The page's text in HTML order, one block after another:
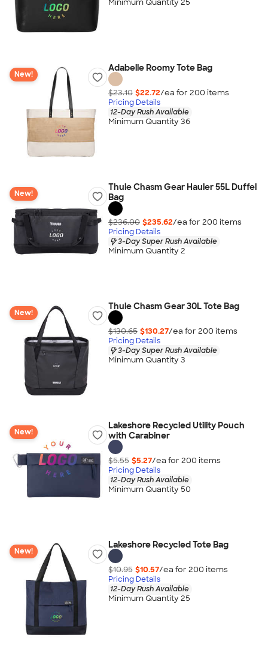
Minimum Quantity 25
New!
Adabelle Roomy Tote Bag
$23.10 $22.72/ea for 200 items
Pricing Details
12-Day Rush Available
Minimum Quantity 36
New!
Thule Chasm Gear Hauler 55L Duffel
Bag
$236.00 $235.62/ea for 200 items
Pricing Details
3-Day Super Rush Available
Minimum Quantity 2
New!
Thule Chasm Gear 30L Tote Bag
$130.65 $130.27/ea for 200 items
Pricing Details
3-Day Super Rush Available
Minimum Quantity 3
New!
Lakeshore Recycled Utility Pouch
with Carabiner
$5.55 $5.27/ea for 200 items
Pricing Details
12-Day Rush Available
Minimum Quantity 50
New!
Lakeshore Recycled Tote Bag
$10.95 $10.57/ea for 200 items
Pricing Details
12-Day Rush Available
Minimum Quantity 25